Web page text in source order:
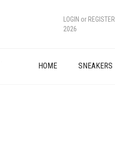
LOGIN or REGISTER
2026
HOME SNEAKERS